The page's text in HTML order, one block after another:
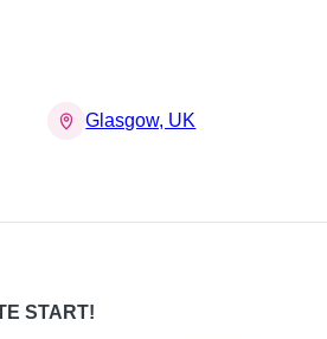
Glasgow, UK
START!